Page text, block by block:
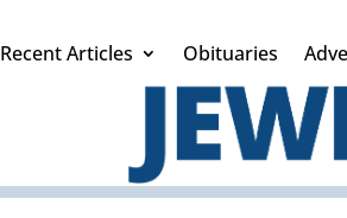
Recent Articles Obituaries